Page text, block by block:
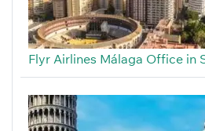
Flyr Airlines Málaga Office in